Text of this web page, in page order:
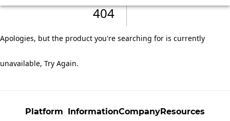
404
Apologies, but the product you're searching for is currently
unavailable, Try Again.
Platform
InformationCompany Resources